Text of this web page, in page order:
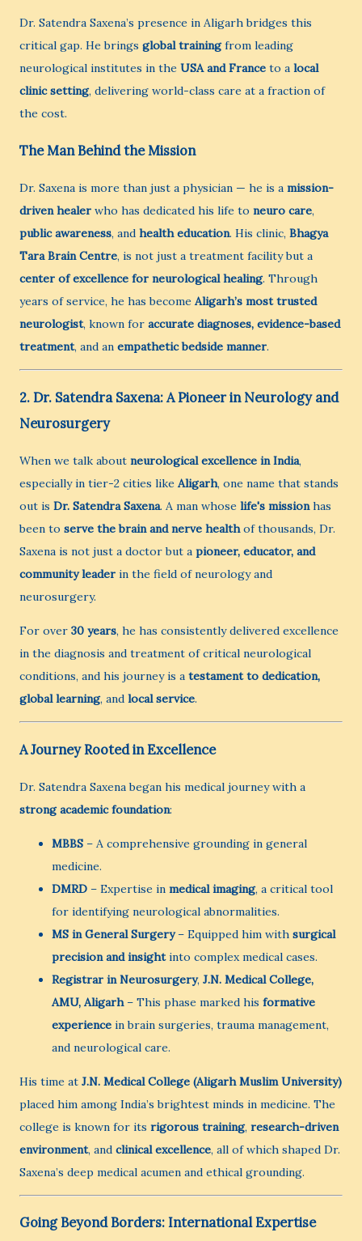
Dr. Satendra Saxena’s presence in Aligarh bridges this
critical gap. He brings global trainingfrom leading
neurological institutes in the USA and France to a local
clinic setting, delivering world-class care at a fraction of
the cost.
The Man Behind the Mission
Dr. Saxena is more than just a physician — he is a mission-
driven healer who has dedicated his life to neuro care,
public awareness, and health education. His clinic, Bhagya
Tara Brain Centre, is not just a treatment facility but a
center of excellence for neurological healing. Through
years of service, he has become Aligarh’s most trusted
neurologist, known for accurate diagnoses, evidence-based
treatment, and an empathetic bedside manner.
2. Dr. Satendra Saxena: A Pioneer in Neurology and
Neurosurgery
When we talk about neurological excellence in India,
especially in tier-2 cities like Aligarh, one name that stands
out is Dr. Satendra Saxena. A man whose life's missionhas
been to serve the brain and nerve healthof thousands, Dr.
Saxena is not just a doctor but a pioneer, educator, and
community leader in the field of neurology and
neurosurgery.
For over 30 years, he has consistently delivered excellence
in the diagnosis and treatment of critical neurological
conditions, and his journey is a testament to dedication,
global learning, and local service.
A Journey Rooted in Excellence
Dr. Satendra Saxena began his medical journey with a
strong academic foundation:
MBBS – A comprehensive grounding in general
medicine.
DMRD – Expertise in medical imaging, a critical tool
for identifying neurological abnormalities.
MS in General Surgery– Equipped him with surgical
precision and insightinto complex medical cases.
Registrar in Neurosurgery, J.N. Medical College,
AMU, Aligarh– This phase marked his formative
experience in brain surgeries, trauma management,
and neurological care.
His time at J.N. Medical College (Aligarh Muslim University)
placed him among India’s brightest minds in medicine. The
college is known for its rigorous training, research-driven
environment, and clinical excellence, all of which shaped Dr.
Saxena’s deep medical acumen and ethical grounding.
Going Beyond Borders: International Expertise